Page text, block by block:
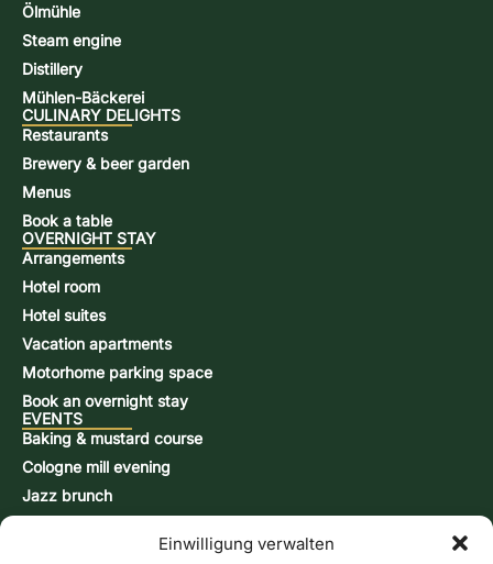
Einwilligung verwalten
Ölmühle
Steam engine
Distillery
Mühlen-Bäckerei
CULINARY DELIGHTS
Restaurants
Brewery & beer garden
Menus
Book a table
OVERNIGHT STAY
Arrangements
Hotel room
Hotel suites
Vacation apartments
Motorhome parking space
Book an overnight stay
EVENTS
Baking & mustard course
Cologne mill evening
Jazz brunch
Snap-burning course